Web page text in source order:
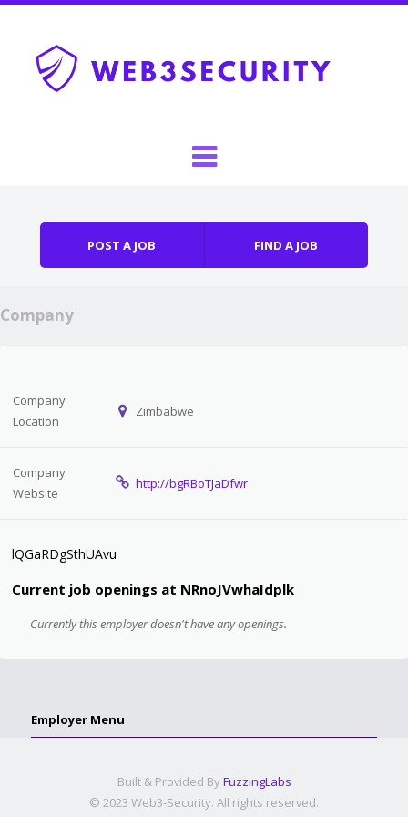
POST A JOB FIND A JOB
Company
Company
Location
Zimbabwe
Company
Website
http://bgRBoTJaDfwr
lQGaRDgSthUAvu
Current job openings at NRnoJVwhaIdplk
Currently this employer doesn't have any openings.
Employer Menu
Built & Provided By FuzzingLabs
© 2023 Web3-Security. All rights reserved.